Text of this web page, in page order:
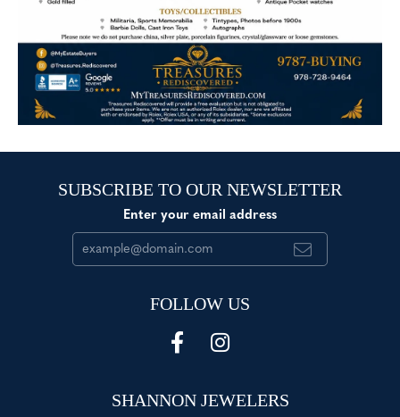
SUBSCRIBE TO OUR NEWSLETTER
Enter your email address
FOLLOW US
SHANNON JEWELERS